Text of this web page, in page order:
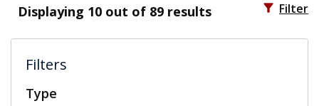
Displaying 10 out of 89 results filter_alt Filter
Filters
Type